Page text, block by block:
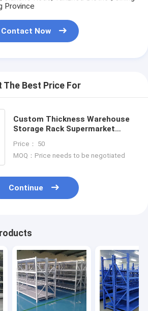
Province
Contact Now
The Best Price For
Custom Thickness Warehouse
Storage Rack Supermarket
Control
Price： 50
MOQ：Price needs to be negotiated
Continue